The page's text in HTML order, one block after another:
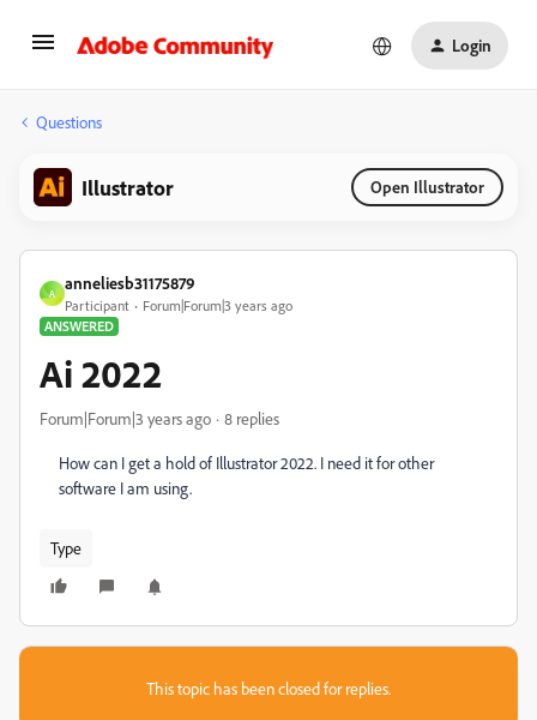
Login
Questions
Illustrator Open Illustrator
A
anneliesb31175879
Participant
Forum|Forum|3 years ago
ANSWERED
Ai 2022
Forum|Forum|3 years ago 8 replies
How can I get a hold of Illustrator 2022. I need it for other
software I am using.
Type
This topic has been closed for replies.